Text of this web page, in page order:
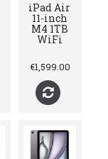
iPad Air
11-inch
M4 1TB
WiFi
€1,599.00